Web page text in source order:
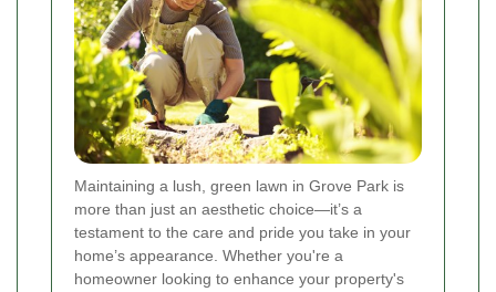
Maintaining a lush, green lawn in Grove Park is
more than just an aesthetic choice—it’s a
testament to the care and pride you take in your
home’s appearance. Whether you're a
homeowner looking to enhance your property's